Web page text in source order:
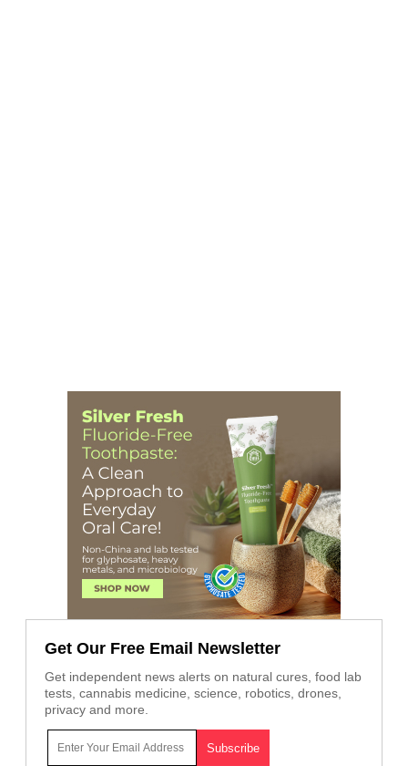
Get Our Free Email Newsletter
Get independent news alerts on natural cures, food lab
tests, cannabis medicine, science, robotics, drones,
privacy and more.